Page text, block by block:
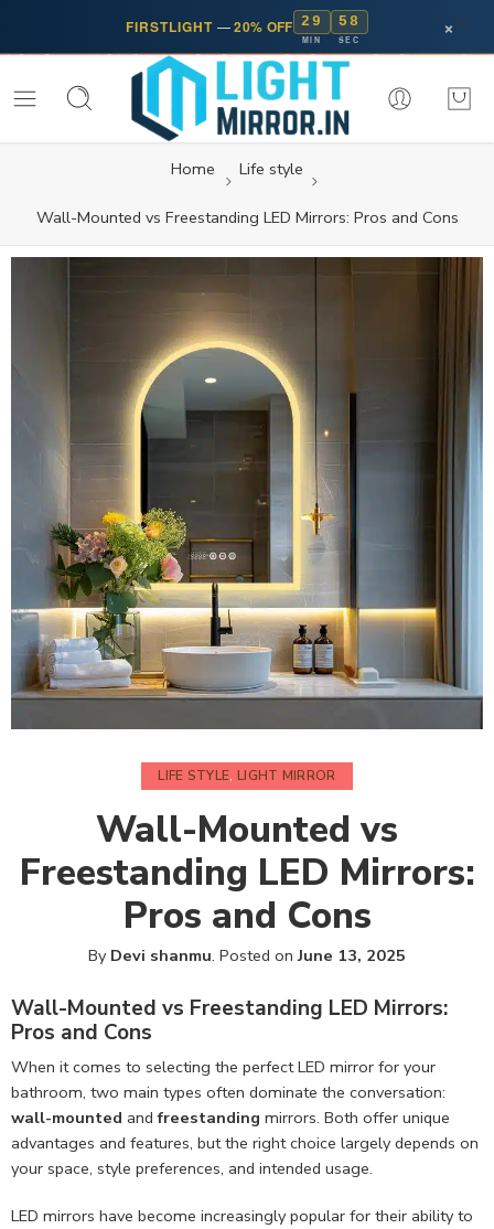
FIRSTLIGHT —20% OFF 29
MIN
58
SEC ×
Home Life style
Wall-Mounted vs Freestanding LED Mirrors: Pros and Cons
LIFE STYLE, LIGHT MIRROR
Wall-Mounted vs
Freestanding LED Mirrors:
Pros and Cons
By Devi shanmu. Posted onJune 13, 2025
Wall-Mounted vs Freestanding LED Mirrors:
Pros and Cons
When it comes to selecting the perfect LED mirror for your
bathroom, two main types often dominate the conversation:
wall-mounted andfreestanding mirrors. Both offer unique
advantages and features, but the right choice largely depends on
your space, style preferences, and intended usage.
LED mirrors have become increasingly popular for their ability to